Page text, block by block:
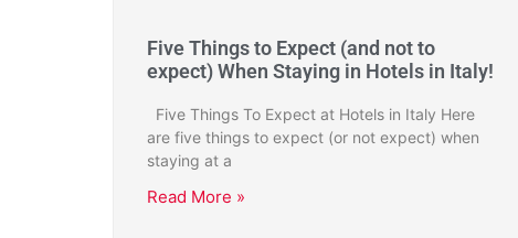
Five Things to Expect (and not to
expect) When Staying in Hotels in Italy!
Five Things To Expect at Hotels in Italy Here
are five things to expect (or not expect) when
staying at a
Read More »